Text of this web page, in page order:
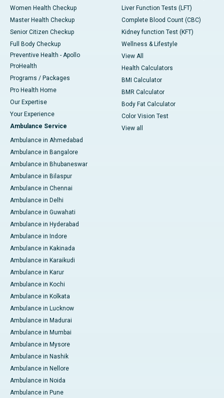
Women Health Checkup
Master Health Checkup
Senior Citizen Checkup
Full Body Checkup
Preventive Health - Apollo
ProHealth
Programs / Packages
Pro Health Home
Our Expertise
Your Experience
Ambulance Service
Ambulance in Ahmedabad
Ambulance in Bangalore
Ambulance in Bhubaneswar
Ambulance in Bilaspur
Ambulance in Chennai
Ambulance in Delhi
Ambulance in Guwahati
Ambulance in Hyderabad
Ambulance in Indore
Ambulance in Kakinada
Ambulance in Karaikudi
Ambulance in Karur
Ambulance in Kochi
Ambulance in Kolkata
Ambulance in Lucknow
Ambulance in Madurai
Ambulance in Mumbai
Ambulance in Mysore
Ambulance in Nashik
Ambulance in Nellore
Ambulance in Noida
Ambulance in Pune
Liver Function Tests (LFT)
Complete Blood Count (CBC)
Kidney function Test (KFT)
Wellness & Lifestyle
View All
Health Calculators
BMI Calculator
BMR Calculator
Body Fat Calculator
Color Vision Test
View all